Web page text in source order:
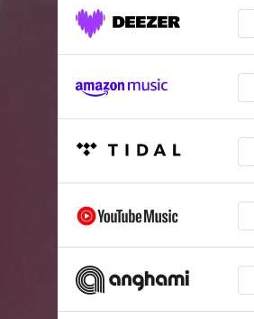
Mhic Iain 'ic Sheumais
Close to, Pt.2